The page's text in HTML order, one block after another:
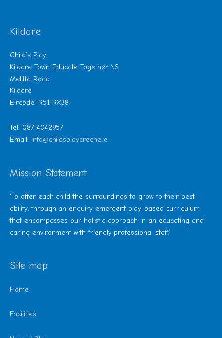
Kildare
Child’s Play
Kildare Town Educate Together NS
Melitta Road
Kildare
Eircode: R51 RX38
Tel: 087 4042957
Email: info@childsplaycreche.ie
Mission Statement
‘To offer each child the surroundings to grow to their best
ability, through an enquiry emergent play-based curriculum
that encompasses our holistic approach in an educating and
caring environment with friendly professional staff.’
Site map
Home
Facilities